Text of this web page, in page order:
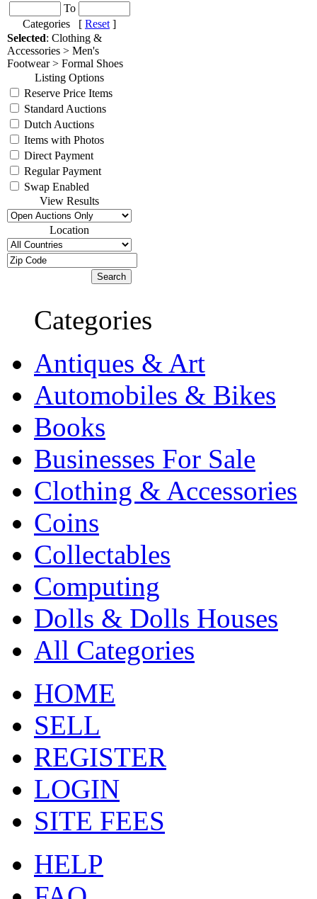
To
Categories [ Reset ]
Selected: Clothing &
Accessories > Men's
Footwear > Formal Shoes
Listing Options
Reserve Price Items
Standard Auctions
Dutch Auctions
Items with Photos
Direct Payment
Regular Payment
Swap Enabled
View Results
Location
Categories
Antiques & Art
Automobiles & Bikes
Books
Businesses For Sale
Clothing & Accessories
Coins
Collectables
Computing
Dolls & Dolls Houses
All Categories
HOME
SELL
REGISTER
LOGIN
SITE FEES
HELP